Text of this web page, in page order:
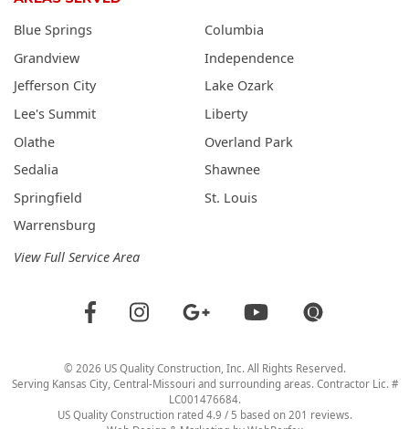
Blue Springs
Columbia
Grandview
Independence
Jefferson City
Lake Ozark
Lee's Summit
Liberty
Olathe
Overland Park
Sedalia
Shawnee
Springfield
St. Louis
Warrensburg
View Full Service Area
© 2026 US Quality Construction, Inc. All Rights Reserved.
Serving Kansas City, Central-Missouri and surrounding areas. Contractor Lic. #
LC001476684.
US Quality Construction rated 4.9 / 5 based on 201 reviews.